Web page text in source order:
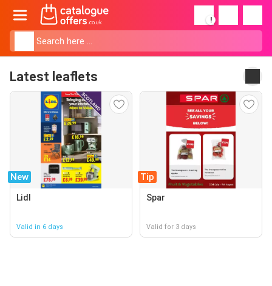
!
Latest leaflets
New
Lidl
Valid in 6 days
Tip
Spar
Valid for 3 days